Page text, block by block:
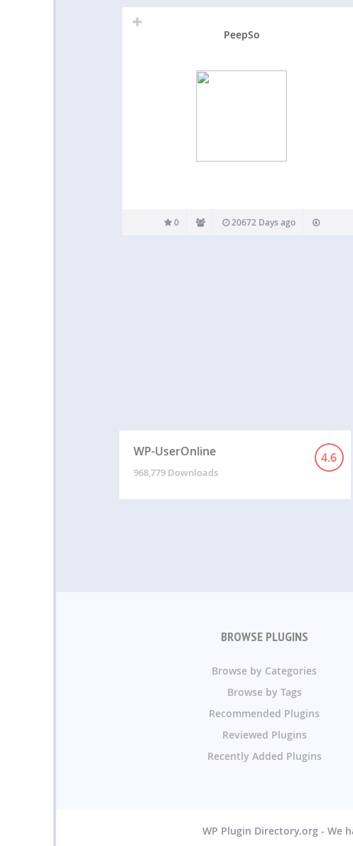
PeepSo
0 20672 Days ago
WP-UserOnline 4.6
968,779 Downloads
BROWSE PLUGINS
Browse by Categories
Browse by Tags
Recommended Plugins
Reviewed Plugins
Recently Added Plugins
WP Plugin Directory.org - We